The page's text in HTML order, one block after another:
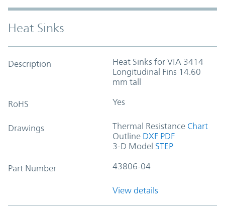
Heat Sinks
Description
Heat Sinks for VIA 3414
Longitudinal Fins 14.60
mm tall
RoHS Yes
Drawings Thermal Resistance Chart
Outline DXF PDF
3-D Model STEP
Part Number 43806-04
View details